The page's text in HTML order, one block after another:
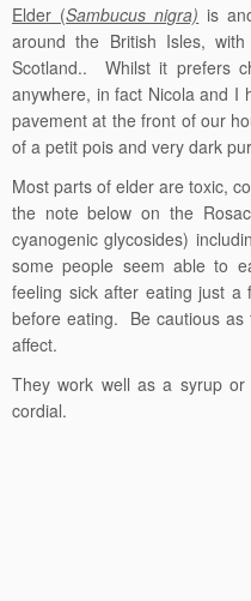
Elder (Sambucus nigra) is
around the British Isles,
Scotland.. Whilst it prefers
anywhere, in fact Nicola and I
pavement at the front of our
of a petit pois and very dark
Most parts of elder are toxic,
the note below on the
cyanogenic glycosides)
some people seem able to
feeling sick after eating just
before eating. Be cautious as
affect.
They work well as a syrup
cordial.